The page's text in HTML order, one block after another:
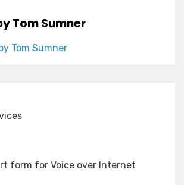
Tom Sumner
Tom Sumner
form for Voice over Internet